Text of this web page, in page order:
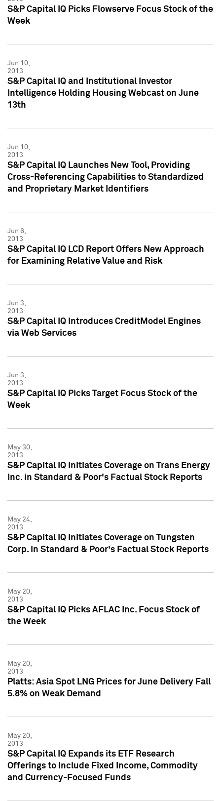
S&P Capital IQ Picks Flowserve Focus Stock of the
Week
Jun 10,
2013
S&P Capital IQ and Institutional Investor
Intelligence Holding Housing Webcast on June
13th
Jun 10,
2013
S&P Capital IQ Launches New Tool, Providing
Cross-Referencing Capabilities to Standardized
and Proprietary Market Identifiers
Jun 6,
2013
S&P Capital IQ LCD Report Offers New Approach
for Examining Relative Value and Risk
Jun 3,
2013
S&P Capital IQ Introduces CreditModel Engines
via Web Services
Jun 3,
2013
S&P Capital IQ Picks Target Focus Stock of the
Week
May 30,
2013
S&P Capital IQ Initiates Coverage on Trans Energy
Inc. in Standard & Poor's Factual Stock Reports
May 24,
2013
S&P Capital IQ Initiates Coverage on Tungsten
Corp. in Standard & Poor's Factual Stock Reports
May 20,
2013
S&P Capital IQ Picks AFLAC Inc. Focus Stock of
the Week
May 20,
2013
Platts: Asia Spot LNG Prices for June Delivery Fall
5.8% on Weak Demand
May 20,
2013
S&P Capital IQ Expands its ETF Research
Offerings to Include Fixed Income, Commodity
and Currency-Focused Funds